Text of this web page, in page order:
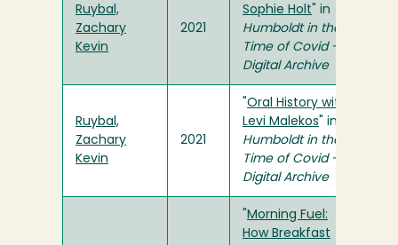
Ruybal,
Zachary
Kevin
2021
Sophie Holt " in
Humboldt in the
Time of Covid -
Digital Archive
Ruybal,
Zachary
Kevin
2021
Oral History with
Levi Malekos " in
Humboldt in the
Time of Covid -
Digital Archive
Morning Fuel:
How Breakfast